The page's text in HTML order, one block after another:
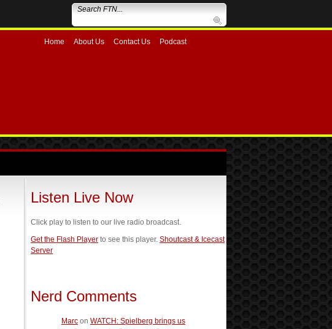
Home About Us Contact Us Podcast
Listen Live Now
Click play to listen to our live radio broadcast.
Get the Flash Player to see this player. Shoutcast & Icecast
Server
Nerd Comments
Marc on WATCH: Spielberg brings us